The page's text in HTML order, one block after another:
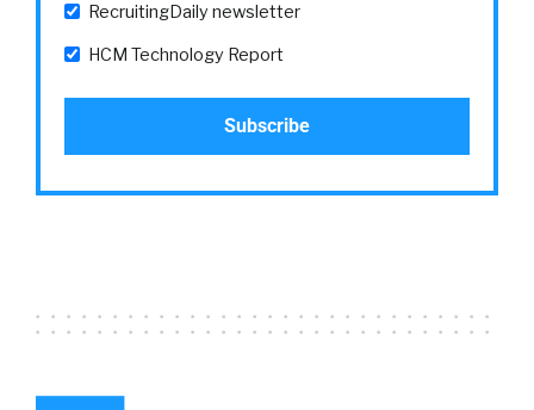
RecruitingDaily newsletter
HCM Technology Report